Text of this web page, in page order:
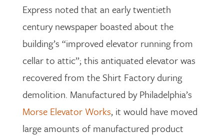
Express noted that an early twentieth
century newspaper boasted about the
building’s “improved elevator running from
cellar to attic”; this antiquated elevator was
recovered from the Shirt Factory during
demolition. Manufactured by Philadelphia’s
Morse Elevator Works, it would have moved
large amounts of manufactured product